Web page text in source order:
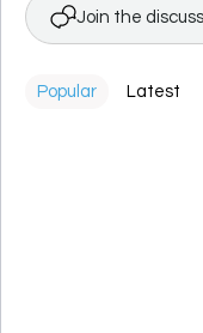
Join the
Popular Latest